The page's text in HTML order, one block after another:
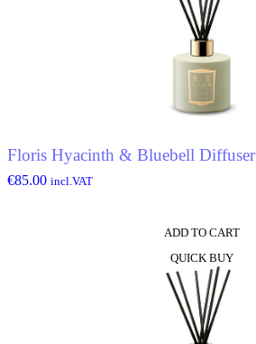
Floris Hyacinth & Bluebell Diffuser
€85.00 incl.VAT
ADD TO CART
QUICK BUY